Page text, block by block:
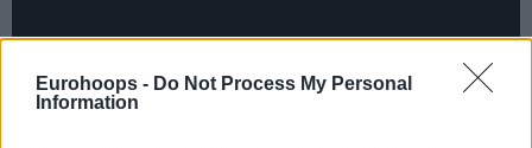
Eurohoops - Do Not Process My Personal
Information